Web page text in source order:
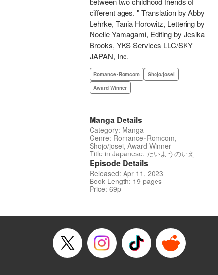
different ages. " Translation by Abby
Lehrke, Tania Horowitz, Lettering by
Noelle Yamagami, Editing by Jesika
Brooks, YKS Services LLC/SKY
JAPAN, Inc.
Romance･Romcom
Shojo/josei
Award Winner
Manga Details
Category: Manga
Genre: Romance･Romcom,
Shojo/josei, Award Winner
Title in Japanese: たいようのいえ
Episode Details
Released: Apr 11, 2023
Book Length: 19 pages
Price: 69p